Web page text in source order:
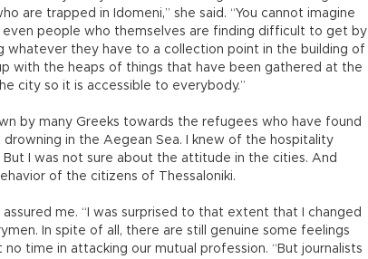
are trapped in Idomeni,” she said. “You cannot imagine
people who themselves are finding difficult to get by
whatever they have to a collection point in the building of
with the heaps of things that have been gathered at the
city so it is accessible to everybody.”
by many Greeks towards the refugees who have found
in the Aegean Sea. I knew of the hospitality
But I was not sure about the attitude in the cities. And
of the citizens of Thessaloniki.
assured me. “I was surprised to that extent that I changed
In spite of all, there are still genuine some feelings
no time in attacking our mutual profession. “But journalists